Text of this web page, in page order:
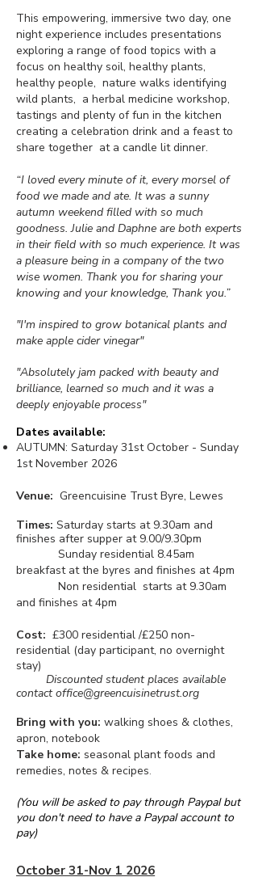
This empowering, immersive two day, one
night experience includes presentations
exploring a range of food topics with a
focus on healthy soil, healthy plants,
healthy people, nature walks identifying
wild plants, a herbal medicine workshop,
tastings and plenty of fun in the kitchen
creating a celebration drink and a feast to
share together at a candle lit dinner.
“I loved every minute of it, every morsel of
food we made and ate. It was a sunny
autumn weekend filled with so much
goodness. Julie and Daphne are both experts
in their field with so much experience. It was
a pleasure being in a company of the two
wise women. Thank you for sharing your
knowing and your knowledge, Thank you.”
"I'm inspired to grow botanical plants and
make apple cider vinegar"
"Absolutely jam packed with beauty and
brilliance, learned so much and it was a
deeply enjoyable process"
Dates available:
AUTUMN: Saturday 31st October - Sunday
1st November 2026
Venue: Greencuisine Trust Byre, Lewes
Times: Saturday starts at 9.30am and
finishes after supper at 9.00/9.30pm
Sunday residential 8.45am
breakfast at the byres and finishes at 4pm
Non residential starts at 9.30am
and finishes at 4pm
Cost: £300 residential /£250 non-
residential (day participant, no overnight
stay)
Discounted student places available
contactoffice@greencuisinetrust.org
Bring with you: walking shoes & clothes,
apron, notebook
Take home: seasonal plant foods and
remedies, notes & recipes.
(You will be asked to pay through Paypal but
you don't need to have a Paypal account to
pay)
October 31-Nov 1 2026